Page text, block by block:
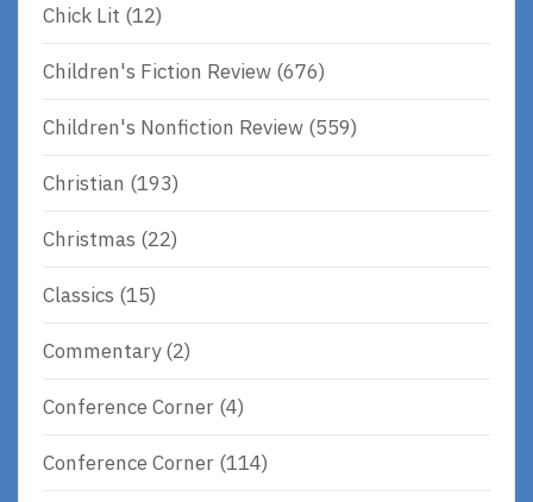
Chick Lit (12)
Children's Fiction Review (676)
Children's Nonfiction Review (559)
Christian (193)
Christmas (22)
Classics (15)
Commentary(2)
Conference Corner (4)
Conference Corner (114)